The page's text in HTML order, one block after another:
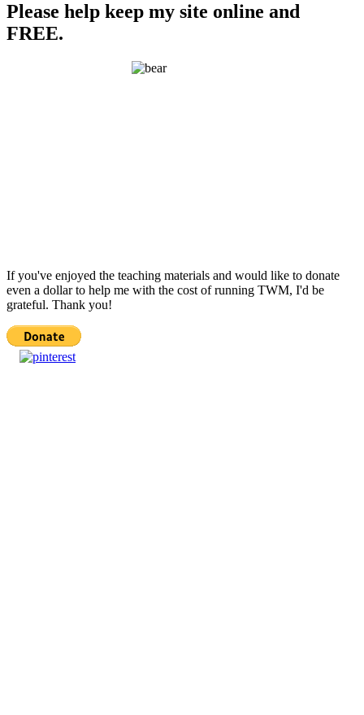
Please help keep my site online and
FREE.
If you've enjoyed the teaching materials and would like to donate
even a dollar to help me with the cost of running TWM, I'd be
grateful. Thank you!